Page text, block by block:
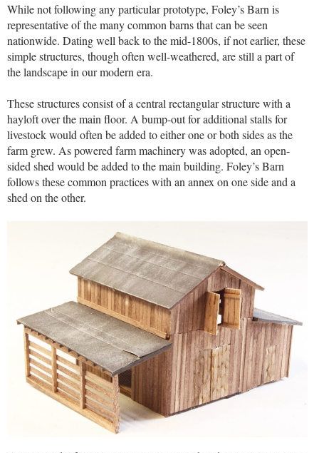
While not following any particular prototype, Foley’s Barn is
representative of the many common barns that can be seen
nationwide. Dating well back to the mid-1800s, if not earlier, these
simple structures, though often well-weathered, are still a part of
the landscape in our modern era.
These structures consist of a central rectangular structure with a
hayloft over the main floor. A bump-out for additional stalls for
livestock would often be added to either one or both sides as the
farm grew. As powered farm machinery was adopted, an open-
sided shed would be added to the main building. Foley’s Barn
follows these common practices with an annex on one side and a
shed on the other.